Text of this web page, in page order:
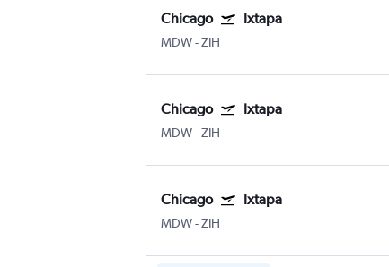
Chicago Ixtapa
MDW-ZIH
Chicago Ixtapa
MDW-ZIH
Chicago Ixtapa
MDW-ZIH